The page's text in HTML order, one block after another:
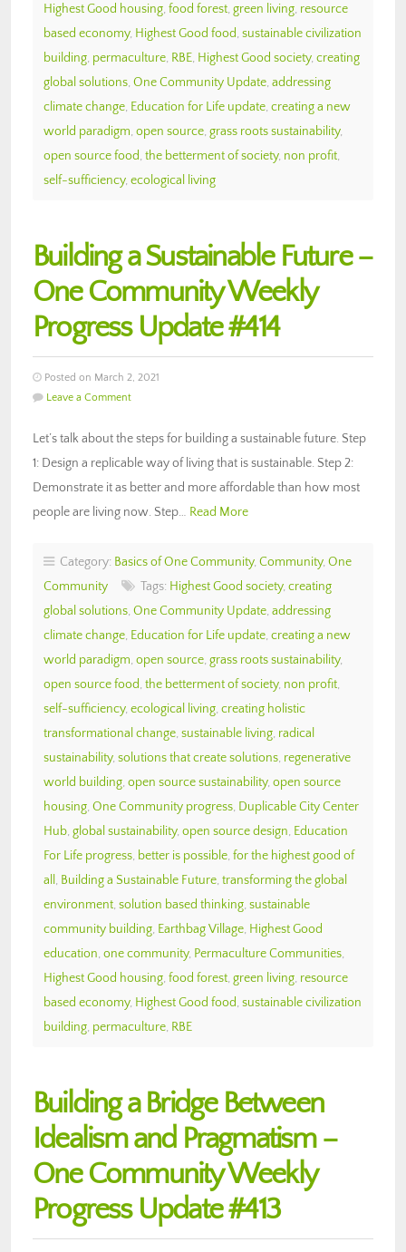
Highest Good housing, food forest, green living, resource
based economy, Highest Good food, sustainable civilization
building, permaculture, RBE, Highest Good society, creating
global solutions, One Community Update, addressing
climate change, Education for Life update, creating a new
world paradigm, open source, grass roots sustainability,
open source food, the betterment of society, non profit,
self-sufficiency, ecological living
Building a Sustainable Future –
One Community Weekly
Progress Update #414
Posted on March 2, 2021
Leave a Comment
Let’s talk about the steps for building a sustainable future. Step
1: Design a replicable way of living that is sustainable. Step 2:
Demonstrate it as better and more affordable than how most
people are living now. Step… Read More
Category: Basics of One Community, Community, One
Community
Tags: Highest Good society, creating
global solutions, One Community Update, addressing
climate change, Education for Life update, creating a new
world paradigm, open source, grass roots sustainability,
open source food, the betterment of society, non profit,
self-sufficiency, ecological living, creating holistic
transformational change, sustainable living, radical
sustainability, solutions that create solutions, regenerative
world building, open source sustainability, open source
housing, One Community progress, Duplicable City Center
Hub, global sustainability, open source design, Education
For Life progress, better is possible, for the highest good of
all , Building a Sustainable Future, transforming the global
environment, solution based thinking, sustainable
community building, Earthbag Village, Highest Good
education, one community, Permaculture Communities,
Highest Good housing, food forest, green living, resource
based economy, Highest Good food, sustainable civilization
building, permaculture, RBE
Building a Bridge Between
Idealism and Pragmatism –
One Community Weekly
Progress Update #413